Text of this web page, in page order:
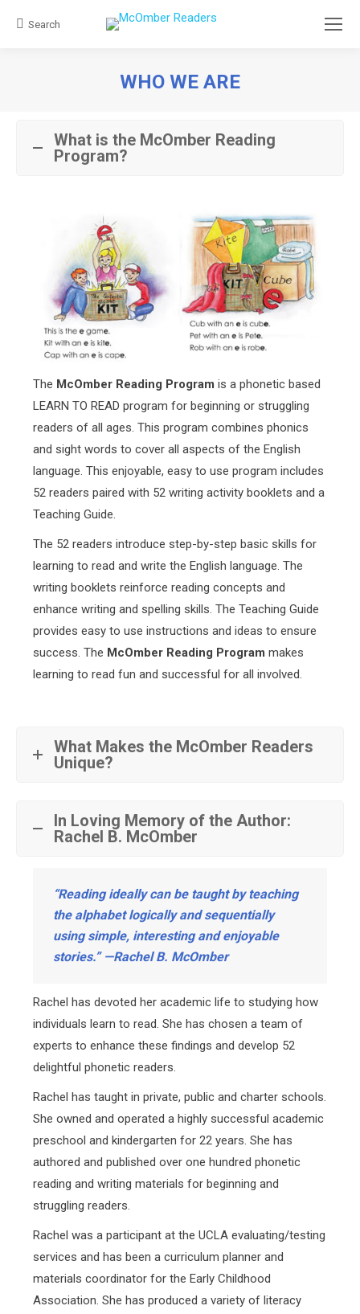
Search:
Search
WHO WE ARE
What is the McOmber Reading
Program?
The McOmber Reading Program is a phonetic based
LEARN TO READ program for beginning or struggling
readers of all ages. This program combines phonics
and sight words to cover all aspects of the English
language. This enjoyable, easy to use program includes
52 readers paired with 52 writing activity booklets and a
Teaching Guide.
The 52 readers introduce step-by-step basic skills for
learning to read and write the English language. The
writing booklets reinforce reading concepts and
enhance writing and spelling skills. The Teaching Guide
provides easy to use instructions and ideas to ensure
success. The McOmber Reading Program makes
learning to read fun and successful for all involved.
What Makes the McOmber Readers
Unique?
In Loving Memory of the Author:
Rachel B. McOmber
“Reading ideally can be taught by teaching
the alphabet logically and sequentially
using simple, interesting and enjoyable
stories.” —Rachel B. McOmber
Rachel has devoted her academic life to studying how
individuals learn to read. She has chosen a team of
experts to enhance these findings and develop 52
delightful phonetic readers.
Rachel has taught in private, public and charter schools.
She owned and operated a highly successful academic
preschool and kindergarten for 22 years. She has
authored and published over one hundred phonetic
reading and writing materials for beginning and
struggling readers.
Rachel was a participant at the UCLA evaluating/testing
services and has been a curriculum planner and
materials coordinator for the Early Childhood
Association. She has produced a variety of literacy